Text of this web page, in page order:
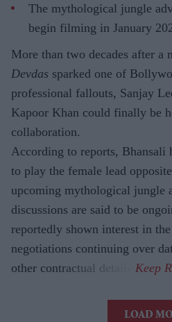
The mythological jungle
begin filming in January
More than two decades after a
Devdas sparked one of
professional fallouts, Sanjay
Kapoor Khan could finally be
collaboration.
According to reports, Bhansali
to play the female lead
upcoming mythological jungle
discussions are said to be
reportedly shown interest in
negotiations continuing over
other contractual details.
LOAD